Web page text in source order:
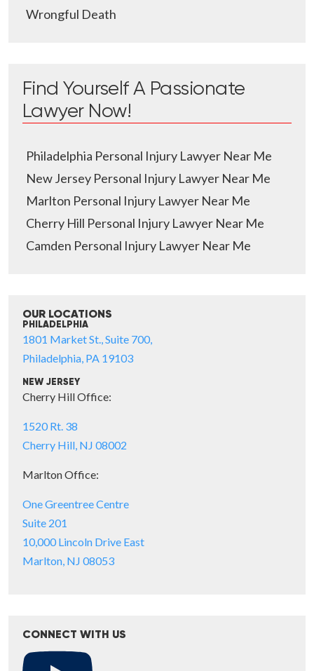
Wrongful Death
Find Yourself A Passionate
Lawyer Now!
Philadelphia Personal Injury Lawyer Near Me
New Jersey Personal Injury Lawyer Near Me
Marlton Personal Injury Lawyer Near Me
Cherry Hill Personal Injury Lawyer Near Me
Camden Personal Injury Lawyer Near Me
OUR LOCATIONS
PHILADELPHIA
1801 Market St., Suite 700,
Philadelphia, PA 19103
NEW JERSEY
Cherry Hill Office:
1520 Rt. 38
Cherry Hill, NJ 08002
Marlton Office:
One Greentree Centre
Suite 201
10,000 Lincoln Drive East
Marlton, NJ 08053
CONNECT WITH US